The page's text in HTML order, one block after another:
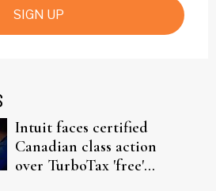
SIGN UP
Intuit faces certified
Canadian class action
over TurboTax 'free'